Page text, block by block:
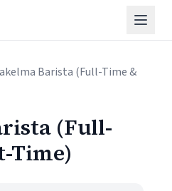
Barista (Full-Time &
(Full-
Time)